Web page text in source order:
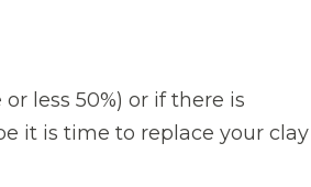
less 50%) or if there is
it is time to replace your clay